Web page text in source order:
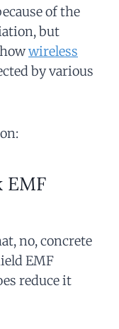
of the
but
wireless
by various
EMF
no, concrete
EMF
reduce it